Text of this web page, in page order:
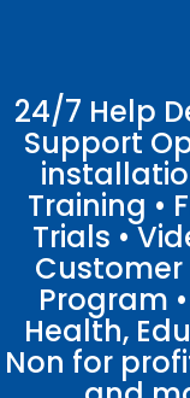
24/7 Help
Support
Training •
Trials •
Program
Health,
Non for